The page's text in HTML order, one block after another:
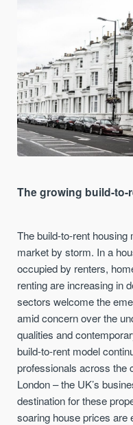
The growing build-
The build-to-rent
market by storm. In a
occupied by renters,
renting are increasing in
sectors welcome the
amid concern over the
qualities and
build-to-rent model
professionals across the
London – the UK’s
destination for these
soaring house prices are